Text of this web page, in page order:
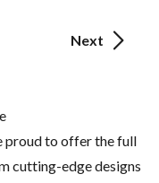
Next
proud to offer the full
cutting-edge designs